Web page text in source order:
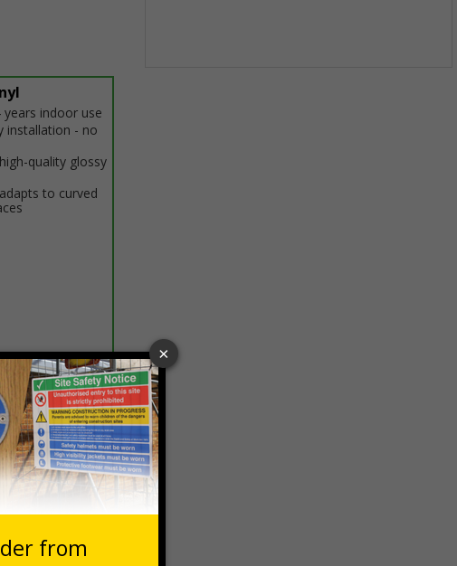
indoor use
installation - no
quality glossy
to curved
VAT at 20%
to Basket